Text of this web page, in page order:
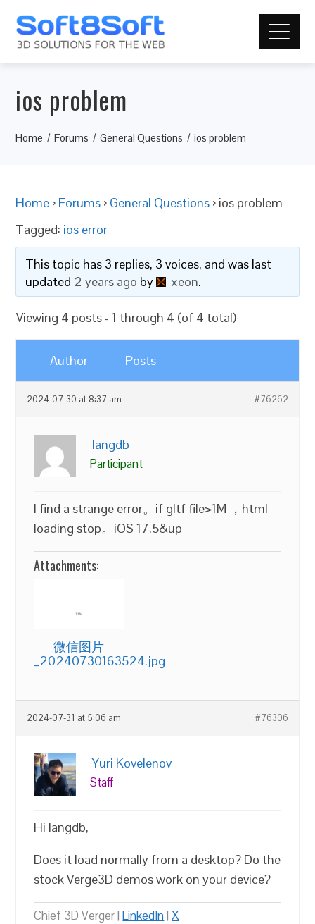
ios problem
Home Forums General Questions ios problem
Home › Forums › General Questions › ios problem
Tagged: ios error
This topic has 3 replies, 3 voices, and was last
updated 2 years ago by xeon.
Viewing 4 posts - 1 through 4 (of 4 total)
Author Posts
2024-07-30 at 8:37 am #76262
langdb
Participant
I find a strange error。if gltf file>1M ，html
loading stop。iOS 17.5&up
Attachments:
微信图片
_20240730163524.jpg
2024-07-31 at 5:06 am #76306
Yuri Kovelenov
Staff
Hi langdb,
Does it load normally from a desktop? Do the
stock Verge3D demos work on your device?
Chief 3D Verger |LinkedIn|X